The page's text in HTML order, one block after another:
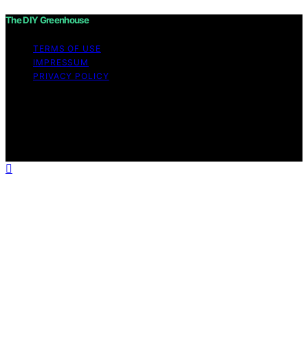
The DIY Greenhouse
TERMS OF USE
IMPRESSUM
PRIVACY POLICY